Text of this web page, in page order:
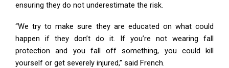
ensuring they do not underestimate the risk.
“We try to make sure they are educated on what could
happen if they don’t do it. If you’re not wearing fall
protection and you fall off something, you could kill
yourself or get severely injured,” said French.